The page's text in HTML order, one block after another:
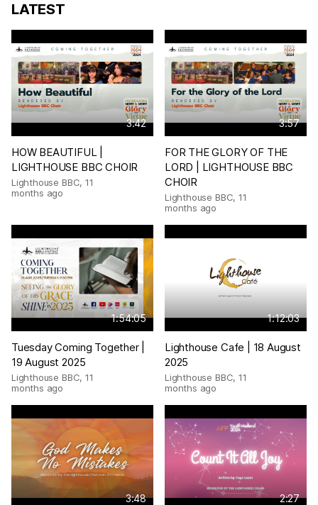
LATEST
3:42
HOW BEAUTIFUL |
LIGHTHOUSE BBC CHOIR
Lighthouse BBC, 11
months ago
3:57
FOR THE GLORY OF THE
LORD | LIGHTHOUSE BBC
CHOIR
Lighthouse BBC, 11
months ago
1:54:05
Tuesday Coming Together |
19 August 2025
Lighthouse BBC, 11
months ago
1:12:03
Lighthouse Cafe | 18 August
2025
Lighthouse BBC, 11
months ago
3:48 2:27